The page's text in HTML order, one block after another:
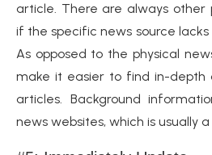
article. There are always other
if the specific news source
As opposed to the physical
make it easier to find in-depth
articles. Background
news websites, which is usually a